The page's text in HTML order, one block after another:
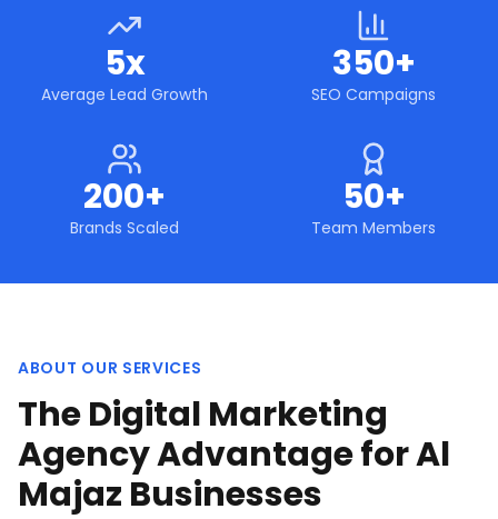
5x
Average Lead Growth
350+
SEO Campaigns
200+
Brands Scaled
50+
Team Members
ABOUT OUR SERVICES
The Digital Marketing
Agency Advantage for Al
Majaz Businesses